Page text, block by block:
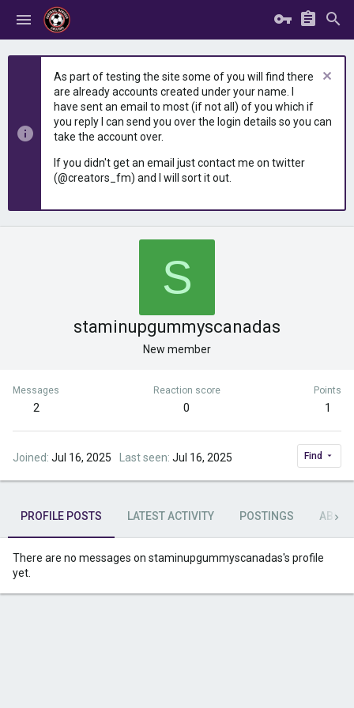
As part of testing the site some of you will find there
are already accounts created under your name. I
have sent an email to most (if not all) of you which if
you reply I can send you over the login details so you can
take the account over.
If you didn't get an email just contact me on twitter
(@creators_fm) and I will sort it out.
S
staminupgummyscanadas
New member
Messages
2
Reaction score
0
Points
1
Joined Jul 16, 2025 Last seen Jul 16, 2025 Find
PROFILE POSTS LATEST ACTIVITY POSTINGS ABOUT
There are no messages on staminupgummyscanadas's profile
yet.